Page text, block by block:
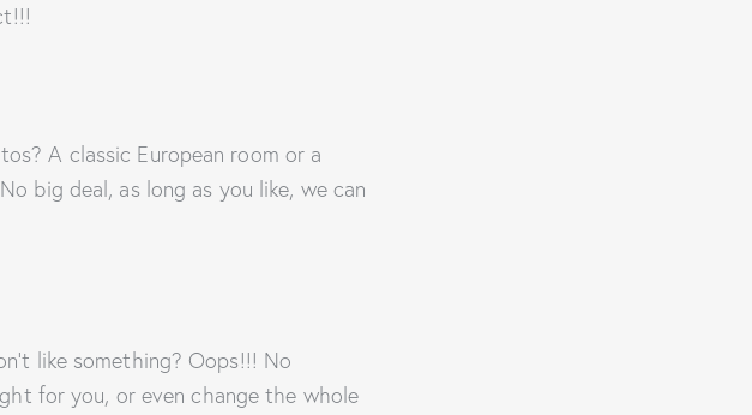
A classic European room or a
big deal, as long as you like, we can
like something? Oops!!! No
for you, or even change the whole